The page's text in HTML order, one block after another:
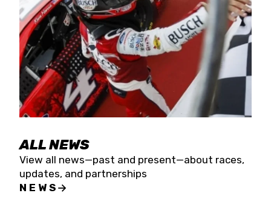
live streamed on FloRacing.
ALL NEWS
View all news—past and present—about races,
updates, and partnerships
NEWS